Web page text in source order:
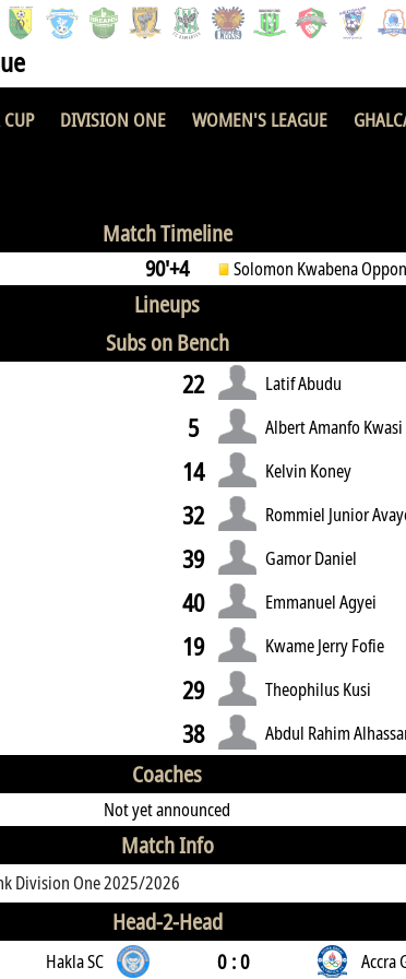
CUP DIVISION ONE WOMEN'S LEAGUE
Match Timeline
90'+4
Solomon Kwabena
Lineups
Subs on Bench
22 Latif Abudu
5 Albert Amanfo Kwasi
14 Kelvin Koney
32 Rommiel Junior
39 Gamor Daniel
40 Emmanuel Agyei
19 Kwame Jerry Fofie
29 Theophilus Kusi
38 Abdul Rahim
Coaches
Not yet announced
Match Info
Division One 2025/2026
Head-2-Head
Hakla SC 0 : 0 Accra